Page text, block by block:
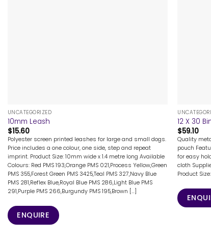
UNCATEGORIZED
10mm Leash
$15.60
Polyester screen printed leashes for large and small dogs.
Price includes a one colour, one side, step and repeat
imprint. Product Size: 10mm wide x 1.4 metre long Available
Colours: Red PMS 193,Orange PMS 021,Process Yellow,Green
PMS 355,Forest Green PMS 3425,Teal PMS 327,Navy Blue
PMS 281,Reflex Blue,Royal Blue PMS 286,Light Blue PMS
291,Purple PMS 266,Burgundy PMS 195,Brown [...]
ENQUIRE
12 X 30
$59.10
Quality
pouch
for easy
cloth
Product